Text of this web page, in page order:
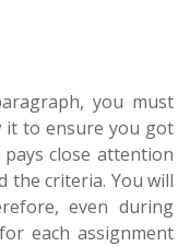
you must
it to ensure you got
close attention
the criteria. You will
even during
each assignment